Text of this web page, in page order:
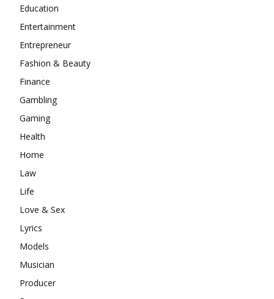
Education
Entertainment
Entrepreneur
Fashion & Beauty
Finance
Gambling
Gaming
Health
Home
Law
Life
Love & Sex
Lyrics
Models
Musician
Producer